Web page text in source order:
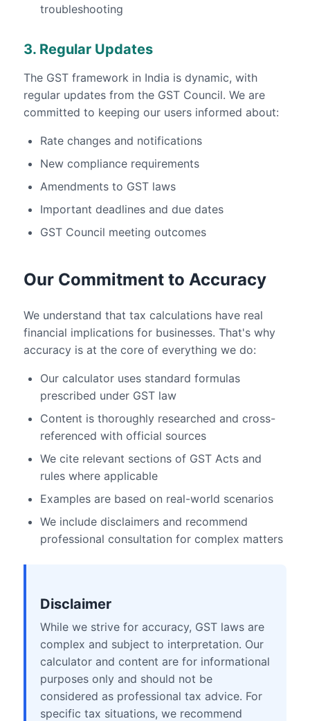
troubleshooting
3. Regular Updates
The GST framework in India is dynamic, with
regular updates from the GST Council. We are
committed to keeping our users informed about:
Rate changes and notifications
New compliance requirements
Amendments to GST laws
Important deadlines and due dates
GST Council meeting outcomes
Our Commitment to Accuracy
We understand that tax calculations have real
financial implications for businesses. That's why
accuracy is at the core of everything we do:
Our calculator uses standard formulas
prescribed under GST law
Content is thoroughly researched and cross-
referenced with official sources
We cite relevant sections of GST Acts and
rules where applicable
Examples are based on real-world scenarios
We include disclaimers and recommend
professional consultation for complex matters
Disclaimer
While we strive for accuracy, GST laws are
complex and subject to interpretation. Our
calculator and content are for informational
purposes only and should not be
considered as professional tax advice. For
specific tax situations, we recommend